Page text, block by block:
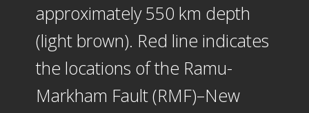
approximately 550 km depth
(light brown). Red line indicates
the locations of the Ramu-
Markham Fault (RMF)–New